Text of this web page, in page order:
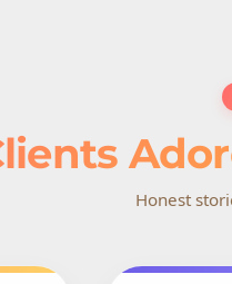
Honest